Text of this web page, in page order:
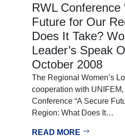
RWL Conference
Future for Our
Does It Take?
Leader’s Speak
October 2008
The Regional Women’s
cooperation with
Conference “A Secure
Region: What Does It…
READ MORE